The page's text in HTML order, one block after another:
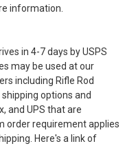
information.
in 4-7 days by USPS
may be used at our
including Rifle Rod
options and
and UPS that are
order requirement applies
Here's a link of